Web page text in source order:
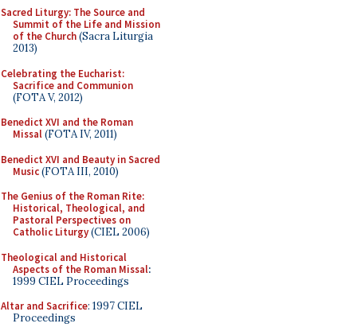
Sacred Liturgy: The Source and
Summit of the Life and Mission
of the Church(Sacra Liturgia
2013)
Celebrating the Eucharist:
Sacrifice and Communion
(FOTA V, 2012)
Benedict XVI and the Roman
Missal(FOTA IV, 2011)
Benedict XVI and Beauty in Sacred
Music(FOTA III, 2010)
The Genius of the Roman Rite:
Historical, Theological, and
Pastoral Perspectives on
Catholic Liturgy(CIEL 2006)
Theological and Historical
Aspects of the Roman Missal:
1999 CIEL Proceedings
Altar and Sacrifice: 1997 CIEL
Proceedings